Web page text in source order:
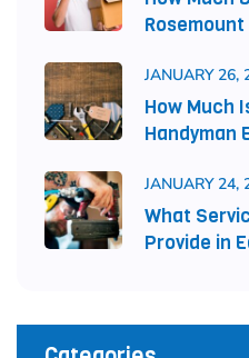
Rosemount
JANUARY 26,
How Much
Handyman
JANUARY 24,
What
Provide in